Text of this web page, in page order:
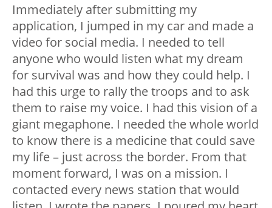
Immediately after submitting my
application, I jumped in my car and made a
video for social media. I needed to tell
anyone who would listen what my dream
for survival was and how they could help. I
had this urge to rally the troops and to ask
them to raise my voice. I had this vision of a
giant megaphone. I needed the whole world
to know there is a medicine that could save
my life – just across the border. From that
moment forward, I was on a mission. I
contacted every news station that would